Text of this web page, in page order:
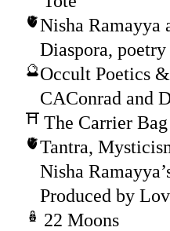
Nisha Ramayya
Diaspora, poetry
Occult Poetics
CAConrad and
The Carrier
Tantra,
Nisha
Produced by
22 Moons